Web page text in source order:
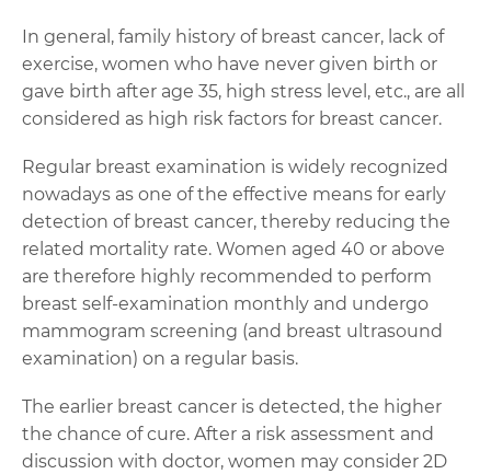
In general, family history of breast cancer, lack of
exercise, women who have never given birth or
gave birth after age 35, high stress level, etc., are all
considered as high risk factors for breast cancer.
Regular breast examination is widely recognized
nowadays as one of the effective means for early
detection of breast cancer, thereby reducing the
related mortality rate. Women aged 40 or above
are therefore highly recommended to perform
breast self-examination monthly and undergo
mammogram screening (and breast ultrasound
examination) on a regular basis.
The earlier breast cancer is detected, the higher
the chance of cure. After a risk assessment and
discussion with doctor, women may consider 2D